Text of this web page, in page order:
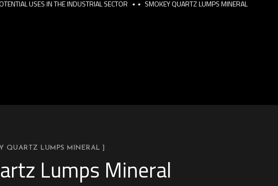
USES IN THE INDUSTRIAL SECTOR SMOKEY QUARTZ LUMPS MINERAL
QUARTZ LUMPS MINERAL ]
Lumps Mineral